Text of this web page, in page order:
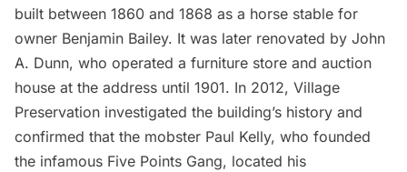
built between 1860 and 1868 as a horse stable for
owner Benjamin Bailey. It was later renovated by John
A. Dunn, who operated a furniture store and auction
house at the address until 1901. In 2012, Village
Preservation investigated the building’s history and
confirmed that the mobster Paul Kelly, who founded
the infamous Five Points Gang, located his